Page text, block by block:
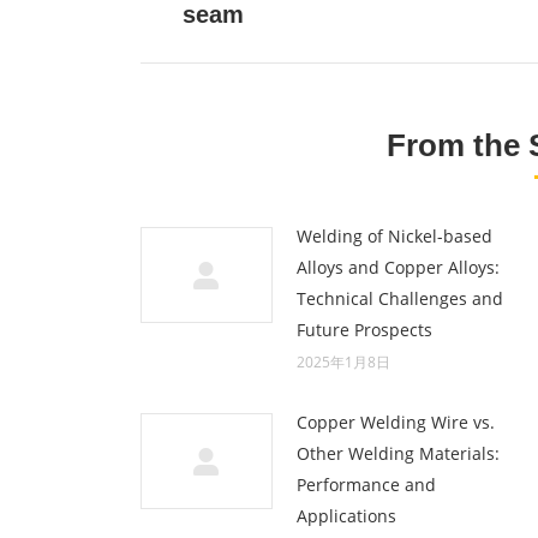
post:
seam
From the
Welding of Nickel-based
Alloys and Copper Alloys:
Technical Challenges and
Future Prospects
2025年1月8日
Copper Welding Wire vs.
Other Welding Materials:
Performance and
Applications